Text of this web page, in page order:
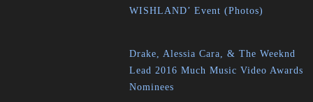
WISHLAND’ Event (Photos)
Drake, Alessia Cara, & The Weeknd
Lead 2016 Much Music Video Awards
Nominees